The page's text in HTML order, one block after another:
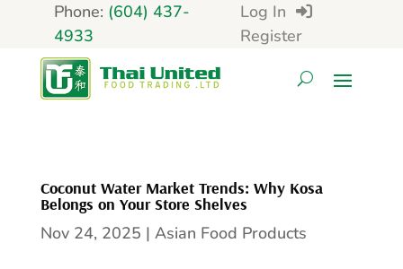
Phone: (604) 437-
4933
Log In
Register
Coconut Water Market Trends: Why Kosa
Belongs on Your Store Shelves
Nov 24, 2025 | Asian Food Products